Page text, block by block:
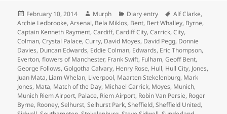
Posted
on
February 10, 2014 Author
Murph Categories
Diary entry Tags
Alf Clarke,
Archie Ledbrooke,Arsenal, Bela Miklos, Bent, Bert Whalley, Byrne,
Captain Kenneth Rayment,Cardiff,Cardiff City,Carrick,City,
Colman,Crystal Palace,Curry, David Moyes, David Pegg, Donnie
Davies, Duncan Edwards, Eddie Colman, Edwards, Eric Thompson,
Everton,flowers of Manchester, Frank Swift, Fulham,Geoff Bent,
George Follows,Golgotha Calvary, Henry Rose, Hull, Hull City, Jones,
Juan Mata, Liam Whelan, Liverpool, Maarten Stekelenburg, Mark
Jones, Mata, Match of the Day, Michael Carrick, Moyes, Munich,
Munich Riem Airport, Palace, Riem Airport, Robin Van Persie, Roger
Byrne, Rooney,Selhurst,Selhurst Park,Sheffield,Sheffield United,